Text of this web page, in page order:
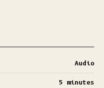
Audio
5 minutes